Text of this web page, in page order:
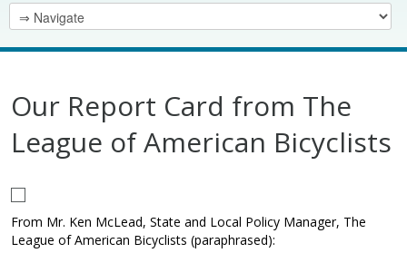
Our Report Card from The
League of American Bicyclists
From Mr. Ken McLead, State and Local Policy Manager, The
League of American Bicyclists (paraphrased):